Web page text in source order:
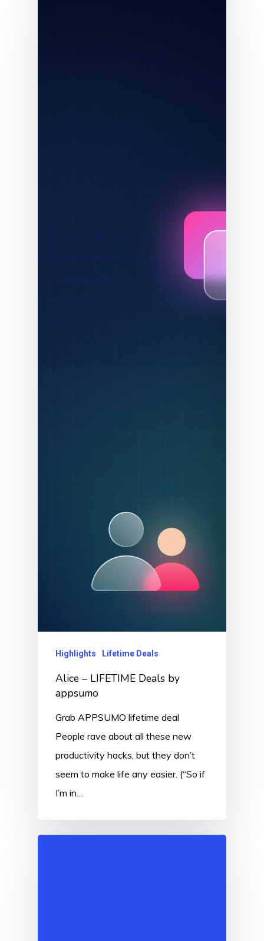
Highlights Lifetime Deals
Alice – LIFETIME Deals by
appsumo
Grab APPSUMO lifetime deal
People rave about all these new
productivity hacks, but they don’t
seem to make life any easier. (“So if
I’m in…